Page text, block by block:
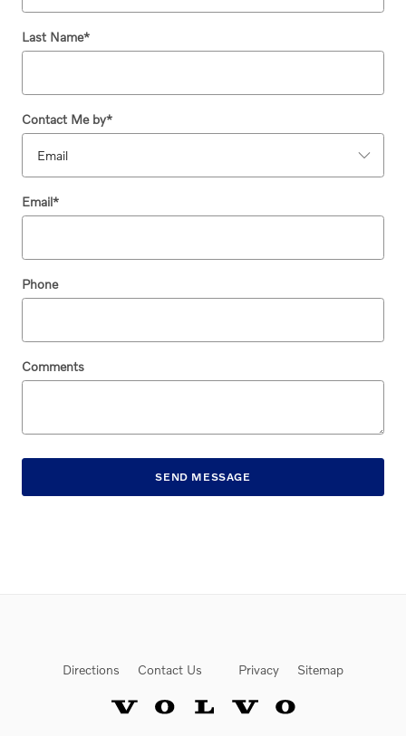
Last Name*
Contact Me by*
Email*
Phone
Comments
SEND MESSAGE
Directions Contact Us Privacy Sitemap